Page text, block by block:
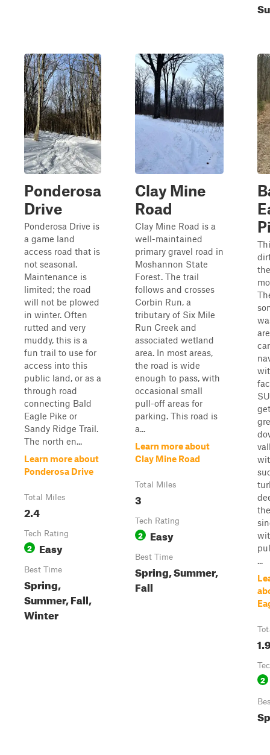
Ponderosa
Drive
Ponderosa Drive is
a game land
access road that is
not seasonal.
Maintenance is
limited; the road
will not be plowed
in winter. Often
rutted and very
muddy, this is a
fun trail to use for
access into this
public land, or as a
through road
connecting Bald
Eagle Pike or
Sandy Ridge Trail.
The north en...
Learn more about
Ponderosa Drive
Total Miles
2.4
Tech Rating
2 Easy
Best Time
Spring,
Summer, Fall,
Winter
Clay Mine
Road
Clay Mine Road is a
well-maintained
primary gravel road in
Moshannon State
Forest. The trail
follows and crosses
Corbin Run, a
tributary of Six Mile
Run Creek and
associated wetland
area. In most areas,
the road is wide
enough to pass, with
occasional small
pull-off areas for
parking. This road is
a...
Learn more about
Clay Mine Road
Total Miles
3
Tech Rating
2 Easy
Best Time
Spring, Summer,
Fall
the
...
2